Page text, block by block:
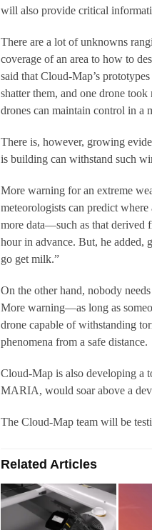
will also provide critical
There are a lot of unknowns
coverage of an area to how to
said that Cloud-Map’s
shatter them, and one drone
drones can maintain control in a
There is, however, growing
is building can withstand such
More warning for an extreme
meteorologists can predict
more data—such as that derived
hour in advance. But, he added,
go get milk.”
On the other hand, nobody
More warning—as long as
drone capable of withstanding
phenomena from a safe distance.
Cloud-Map is also developing a
MARIA, would soar above a
The Cloud-Map team will be
Related Articles